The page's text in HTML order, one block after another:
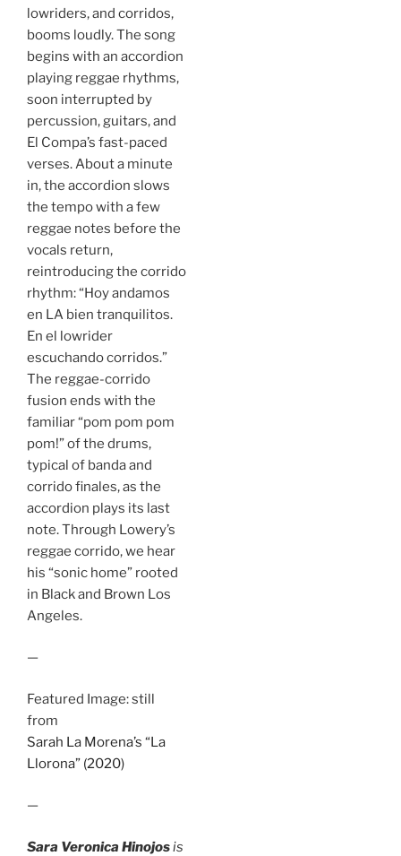
lowriders, and corridos,
booms loudly. The song
begins with an accordion
playing reggae rhythms,
soon interrupted by
percussion, guitars, and
El Compa’s fast-paced
verses. About a minute
in, the accordion slows
the tempo with a few
reggae notes before the
vocals return,
reintroducing the corrido
rhythm: “Hoy andamos
en LA bien tranquilitos.
En el lowrider
escuchando corridos.”
The reggae-corrido
fusion ends with the
familiar “pom pom pom
pom!” of the drums,
typical of banda and
corrido finales, as the
accordion plays its last
note. Through Lowery’s
reggae corrido, we hear
his “sonic home” rooted
in Black and Brown Los
Angeles.
—
Featured Image: still
from
Sarah La Morena’s “La
Llorona” (2020)
—
Sara Veronica Hinojosis